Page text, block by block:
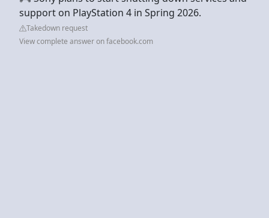
support on PlayStation 4 in Spring 2026.
Takedown request
View complete answer on facebook.com